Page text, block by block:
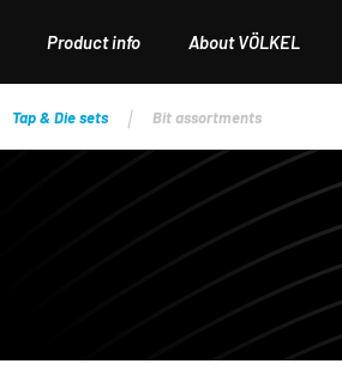
Product info About VÖLKEL
Tap & Die sets Bit assortments